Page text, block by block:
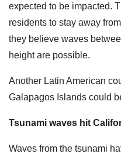
expected to be impacted.
residents to stay away
they believe waves
height are possible.
Another Latin American
Galapagos Islands could
Tsunami waves hit
Waves from the tsunami